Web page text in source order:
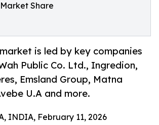
Share
is led by key companies
Public Co. Ltd., Ingredion,
Emsland Group, Matna
U.A and more.
INDIA, February 11, 2026